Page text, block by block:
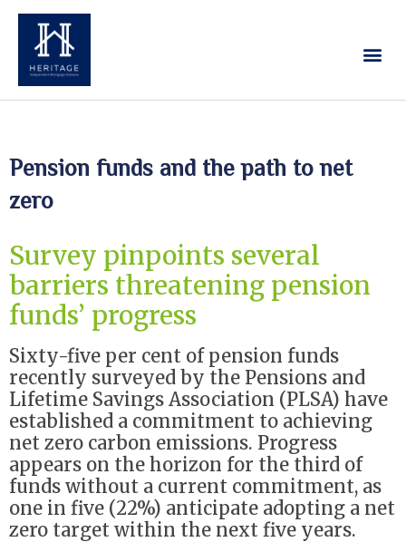
Pension funds and the path to net
zero
Survey pinpoints several
barriers threatening pension
funds’ progress
Sixty-five per cent of pension funds
recently surveyed by the Pensions and
Lifetime Savings Association (PLSA) have
established a commitment to achieving
net zero carbon emissions. Progress
appears on the horizon for the third of
funds without a current commitment, as
one in five (22%) anticipate adopting a net
zero target within the next five years.